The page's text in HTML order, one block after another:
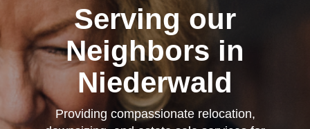
Serving our
Neighbors in
Niederwald
Providing compassionate relocation,